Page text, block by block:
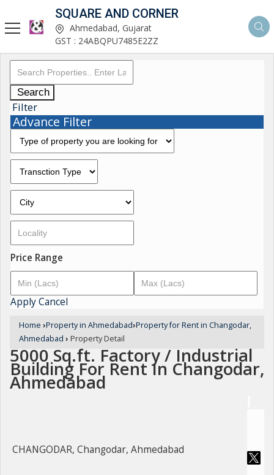
SQUARE AND CORNER
Ahmedabad, Gujarat
GST : 24ABQPU7485E2ZZ
Search
Filter
Advance Filter
Price Range
ApplyCancel
Home ›Property in Ahmedabad›Property for Rent in Changodar,
Ahmedabad › Property Detail
5000 Sq.ft. Factory / Industrial
Building For Rent In Changodar,
Ahmedabad
CHANGODAR, Changodar, Ahmedabad